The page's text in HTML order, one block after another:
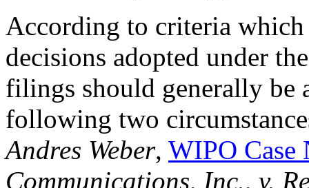
According to criteria
decisions adopted under
filings should generally be
following two
Andres Weber, WIPO Case
Communications, Inc., v.